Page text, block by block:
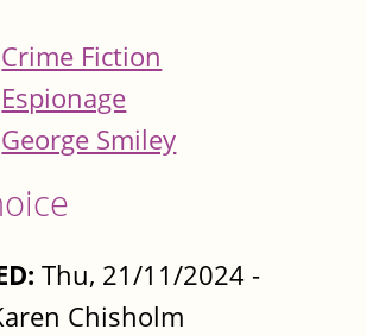
Crime Fiction
Espionage
George Smiley
Thu, 21/11/2024 -
Chisholm